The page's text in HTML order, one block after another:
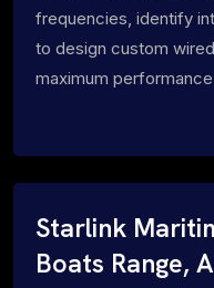
frequencies, identify
to design custom
maximum
Starlink
Boats Range,